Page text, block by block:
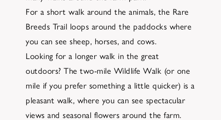
For a short walk around the animals, the Rare
Breeds Trail loops around the paddocks where
you can see sheep, horses, and cows.
Looking for a longer walk in the great
outdoors? The two-mile Wildlife Walk (or one
mile if you prefer something a little quicker) is a
pleasant walk, where you can see spectacular
views and seasonal flowers around the farm.